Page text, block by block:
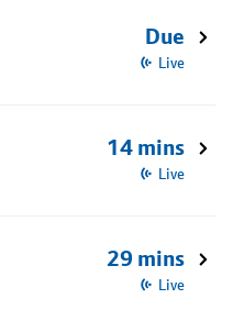
Due
Live
14 mins
Live
29 mins
Live